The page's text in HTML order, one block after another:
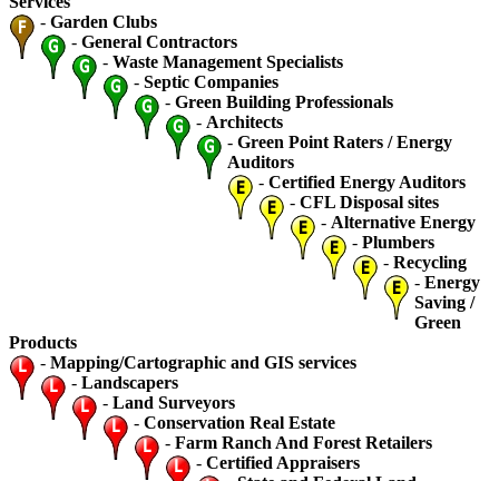
- Garden Clubs
- General Contractors
- Waste Management Specialists
- Septic Companies
- Green Building Professionals
- Architects
- Green Point Raters / Energy
Auditors
- Certified Energy Auditors
- CFL Disposal sites
- Alternative Energy
- Plumbers
- Recycling
- Energy
Saving /
Green
Products
- Mapping/Cartographic and GIS services
- Landscapers
- Land Surveyors
- Conservation Real Estate
- Farm Ranch And Forest Retailers
- Certified Appraisers